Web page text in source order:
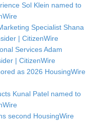
Sol Klein named to
Specialist Shana
| CitizenWire
Services Adam
| CitizenWire
as 2026 HousingWire
Kunal Patel named to
second HousingWire